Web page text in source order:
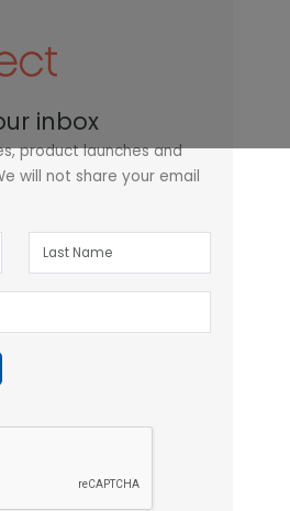
inbox
product launches and
will not share your email